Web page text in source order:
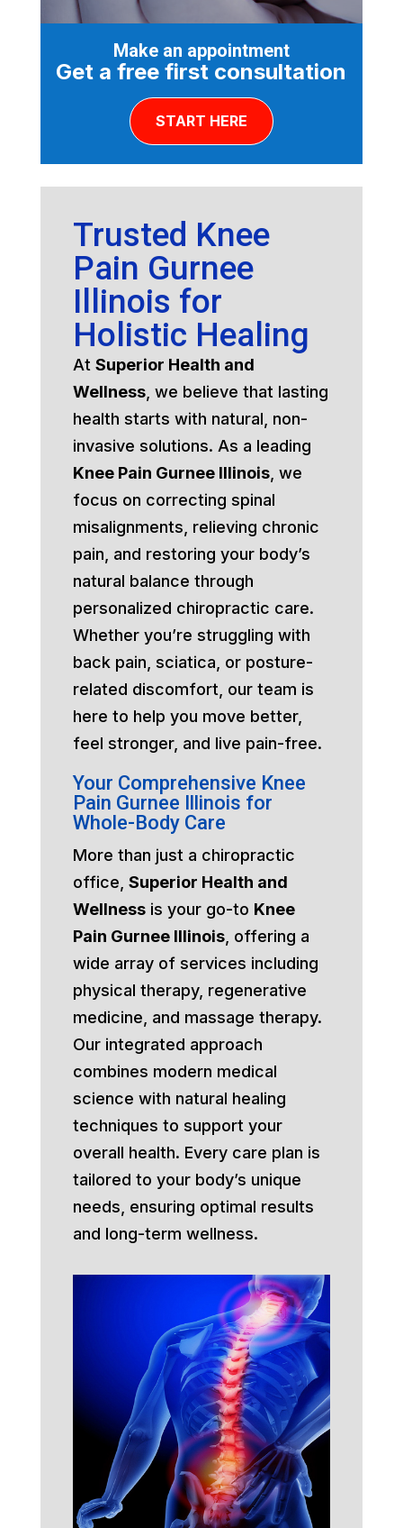
Make an appointment
Get a free first consultation
START HERE
Trusted Knee
Pain Gurnee
Illinois for
Holistic Healing
At Superior Health and
Wellness, we believe that lasting
health starts with natural, non-
invasive solutions. As a leading
Knee Pain Gurnee Illinois, we
focus on correcting spinal
misalignments, relieving chronic
pain, and restoring your body’s
natural balance through
personalized chiropractic care.
Whether you’re struggling with
back pain, sciatica, or posture-
related discomfort, our team is
here to help you move better,
feel stronger, and live pain-free.
Your Comprehensive Knee
Pain Gurnee Illinois for
Whole-Body Care
More than just a chiropractic
office, Superior Health and
Wellnessis your go-to Knee
Pain Gurnee Illinois, offering a
wide array of services including
physical therapy, regenerative
medicine, and massage therapy.
Our integrated approach
combines modern medical
science with natural healing
techniques to support your
overall health. Every care plan is
tailored to your body’s unique
needs, ensuring optimal results
and long-term wellness.